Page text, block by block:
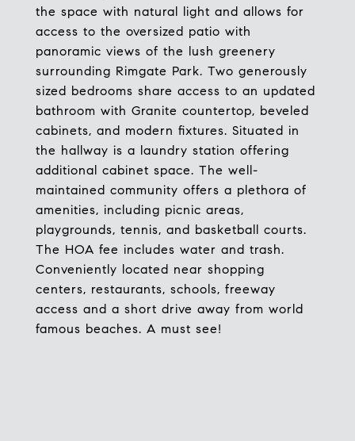
the space with natural light and allows for
access to the oversized patio with
panoramic views of the lush greenery
surrounding Rimgate Park. Two generously
sized bedrooms share access to an updated
bathroom with Granite countertop, beveled
cabinets, and modern fixtures. Situated in
the hallway is a laundry station offering
additional cabinet space. The well-
maintained community offers a plethora of
amenities, including picnic areas,
playgrounds, tennis, and basketball courts.
The HOA fee includes water and trash.
Conveniently located near shopping
centers, restaurants, schools, freeway
access and a short drive away from world
famous beaches. A must see!